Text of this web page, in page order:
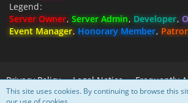
Legend
Server Owner Server Admin Developer
Event Manager Honorary Member
Privacy Policy Legal Notice Frequently
This site uses cookies. By continuing to browse this